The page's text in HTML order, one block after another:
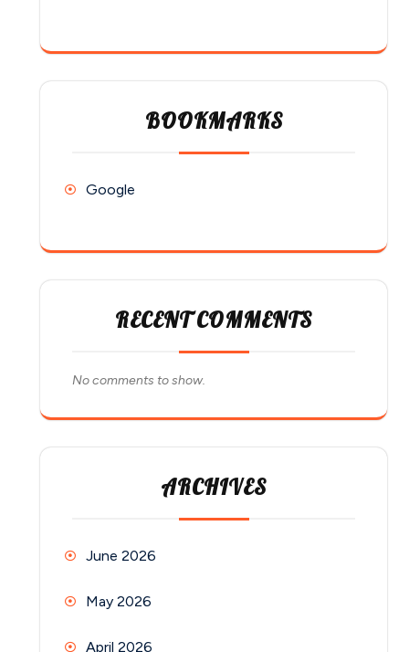
BOOKMARKS
Google
RECENT COMMENTS
No comments to show.
ARCHIVES
June 2026
May 2026
April 2026